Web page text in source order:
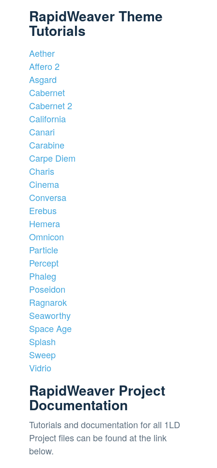
RapidWeaver Theme
Tutorials
Aether
Affero 2
Asgard
Cabernet
Cabernet 2
California
Canari
Carabine
Carpe Diem
Charis
Cinema
Conversa
Erebus
Hemera
Omnicon
Particle
Percept
Phaleg
Poseidon
Ragnarok
Seaworthy
Space Age
Splash
Sweep
Vidrio
RapidWeaver Project
Documentation
Tutorials and documentation for all 1LD
Project files can be found at the link
below.